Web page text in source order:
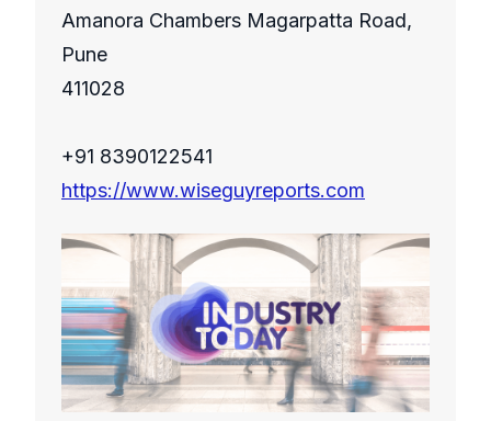
Amanora Chambers Magarpatta Road,
Pune
411028
+91 8390122541
https://www.wiseguyreports.com